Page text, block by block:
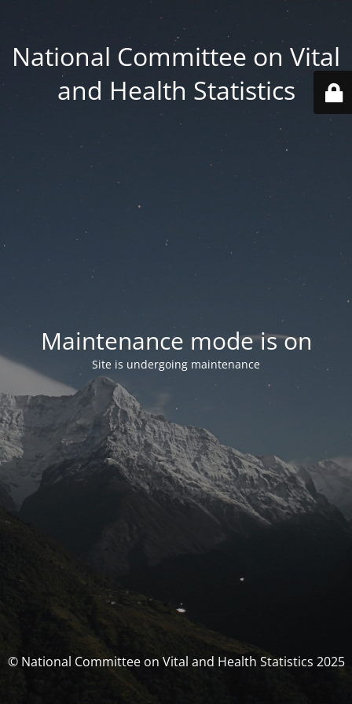
National Committee on Vital
and Health Statistics
Maintenance mode is on
Site is undergoing maintenance
© National Committee on Vital and Health Statistics 2025